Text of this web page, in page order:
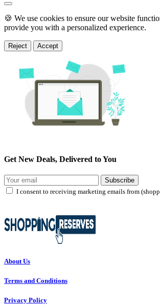
🍪 We use cookies to ensure our website
provide you with a personalized experience.
Reject Accept
Get New Deals, Delivered to You
Subscribe
I consent to receiving marketing emails from
About Us
Terms and Conditions
Privacy Policy